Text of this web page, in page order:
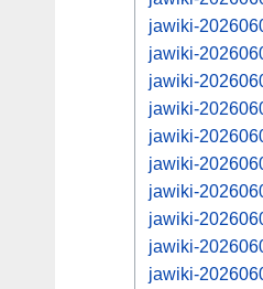
jawiki-
jawiki-
jawiki-
jawiki-
jawiki-
jawiki-
jawiki-
jawiki-
jawiki-
jawiki-